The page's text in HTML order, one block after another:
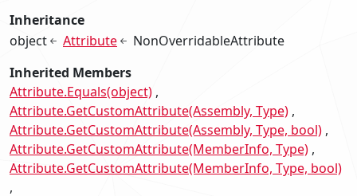
Inheritance
object
Attribute
NonOverridableAttribute
Inherited Members
Attribute.Equals(object)
Attribute.GetCustomAttribute(Assembly, Type)
Attribute.GetCustomAttribute(Assembly, Type, bool)
Attribute.GetCustomAttribute(MemberInfo, Type)
Attribute.GetCustomAttribute(MemberInfo, Type, bool)